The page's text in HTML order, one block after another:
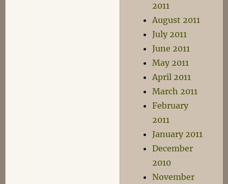
2011
August 2011
July 2011
June 2011
May 2011
April 2011
March 2011
February
2011
January 2011
December
2010
November